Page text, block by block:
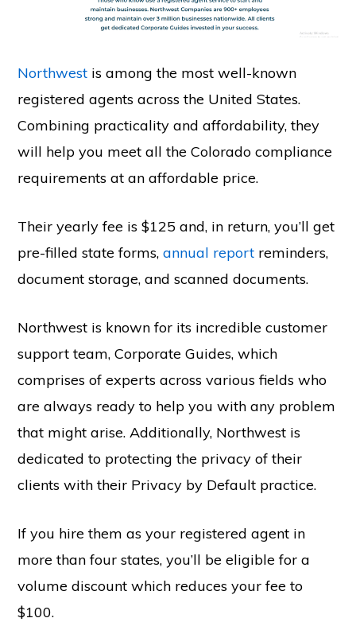
Northwest is among the most well-known
registered agents across the United States.
Combining practicality and affordability, they
will help you meet all the Colorado compliance
requirements at an affordable price.
Their yearly fee is $125 and, in return, you’ll get
pre-filled state forms,annual report reminders,
document storage, and scanned documents.
Northwest is known for its incredible customer
support team, Corporate Guides, which
comprises of experts across various fields who
are always ready to help you with any problem
that might arise. Additionally, Northwest is
dedicated to protecting the privacy of their
clients with their Privacy by Default practice.
If you hire them as your registered agent in
more than four states, you’ll be eligible for a
volume discount which reduces your fee to
$100.